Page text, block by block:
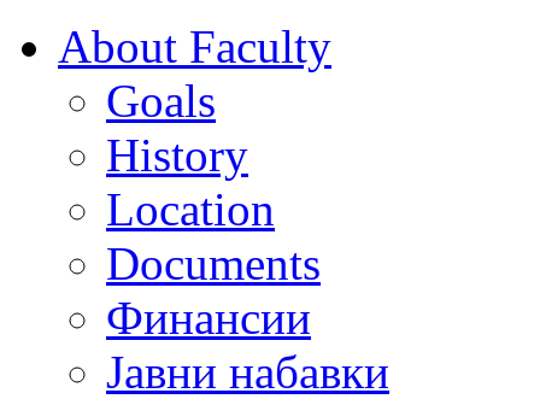
About Faculty
Goals
History
Location
Documents
Финансии
Јавни набавки